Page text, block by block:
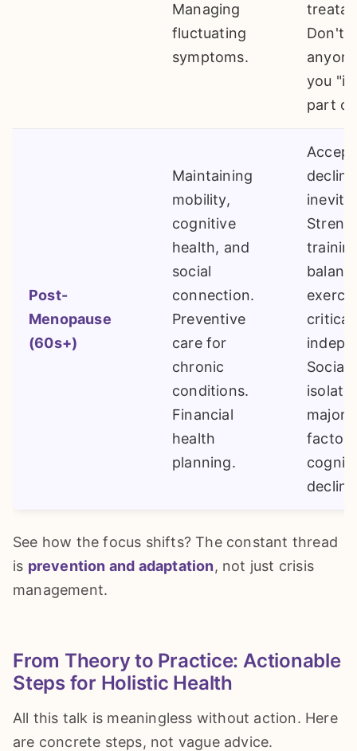
Managing
fluctuating
symptoms.
Don't
you
part of
Post-
Menopause
(60s+)
Maintaining
mobility,
cognitive
health, and
social
connection.
Preventive
care for
chronic
conditions.
Financial
health
planning.
critical
Social
major
factor
See how the focus shifts? The constant thread
is prevention and adaptation, not just crisis
management.
From Theory to Practice: Actionable
Steps for Holistic Health
All this talk is meaningless without action. Here
are concrete steps, not vague advice.